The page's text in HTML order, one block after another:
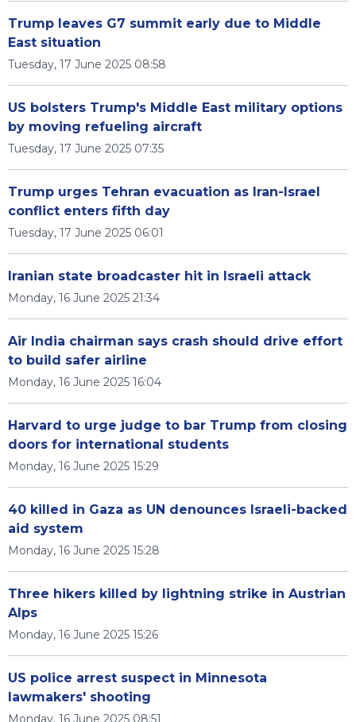
Trump leaves G7 summit early due to Middle
East situation
Tuesday, 17 June 2025 08:58
US bolsters Trump's Middle East military options
by moving refueling aircraft
Tuesday, 17 June 2025 07:35
Trump urges Tehran evacuation as Iran-Israel
conflict enters fifth day
Tuesday, 17 June 2025 06:01
Iranian state broadcaster hit in Israeli attack
Monday, 16 June 2025 21:34
Air India chairman says crash should drive effort
to build safer airline
Monday, 16 June 2025 16:04
Harvard to urge judge to bar Trump from closing
doors for international students
Monday, 16 June 2025 15:29
40 killed in Gaza as UN denounces Israeli-backed
aid system
Monday, 16 June 2025 15:28
Three hikers killed by lightning strike in Austrian
Alps
Monday, 16 June 2025 15:26
US police arrest suspect in Minnesota
lawmakers' shooting
Monday, 16 June 2025 08:51